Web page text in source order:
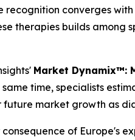
converges
therapies builds
Market Dynamix™:
time, specialists
market growth as
of Europe's